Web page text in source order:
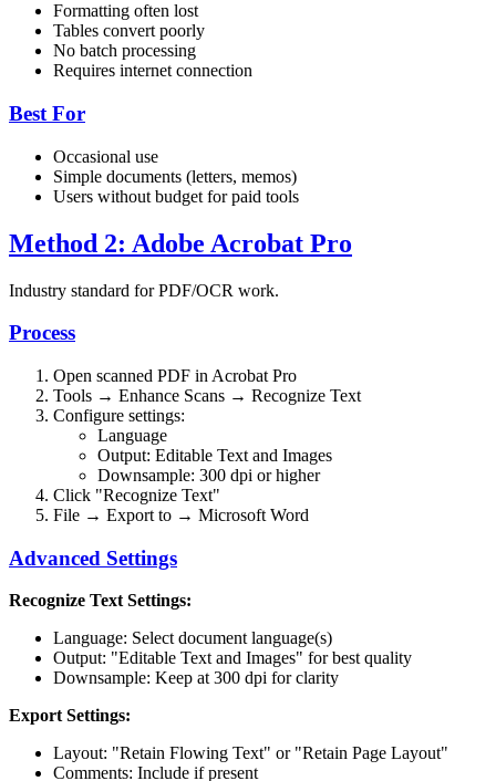
Formatting often lost
Tables convert poorly
No batch processing
Requires internet connection
Best For
Occasional use
Simple documents (letters, memos)
Users without budget for paid tools
Method 2: Adobe Acrobat Pro
Industry standard for PDF/OCR work.
Process
Open scanned PDF in Acrobat Pro
Tools → Enhance Scans → Recognize Text
Configure settings:
Language
Output: Editable Text and Images
Downsample: 300 dpi or higher
Click "Recognize Text"
File → Export to → Microsoft Word
Advanced Settings
Recognize Text Settings:
Language: Select document language(s)
Output: "Editable Text and Images" for best quality
Downsample: Keep at 300 dpi for clarity
Export Settings:
Layout: "Retain Flowing Text" or "Retain Page Layout"
Comments: Include if present